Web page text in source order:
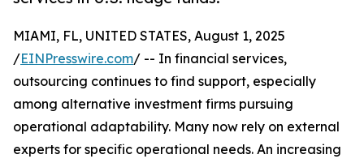
MIAMI, FL, UNITED STATES, August 1, 2025
/EINPresswire.com/ -- In financial services,
outsourcing continues to find support, especially
among alternative investment firms pursuing
operational adaptability. Many now rely on external
experts for specific operational needs. An increasing